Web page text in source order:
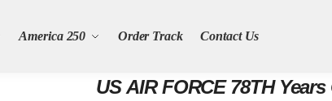
America 250 Order Track Contact Us
Search
US AIR FORCE 78TH Years